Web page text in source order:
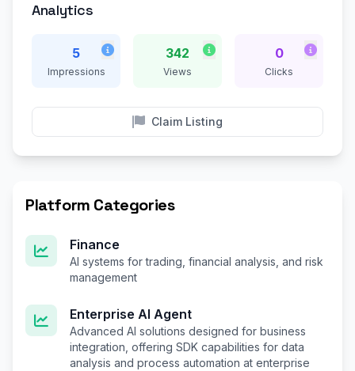
Analytics
5
Impressions
342
Views
0
Clicks
Claim Listing
Platform Categories
Finance
AI systems for trading, financial analysis, and risk
management
Enterprise AI Agent
Advanced AI solutions designed for business
integration, offering SDK capabilities for data
analysis and process automation at enterprise